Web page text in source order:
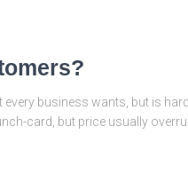
business wants, but is
card, but price usually